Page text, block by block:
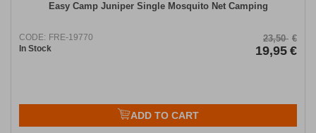
Easy Camp Juniper Single Mosquito Net Camping
CODE: FRE-19770
In Stock
23,50 €
19,95 €
ADD TO CART